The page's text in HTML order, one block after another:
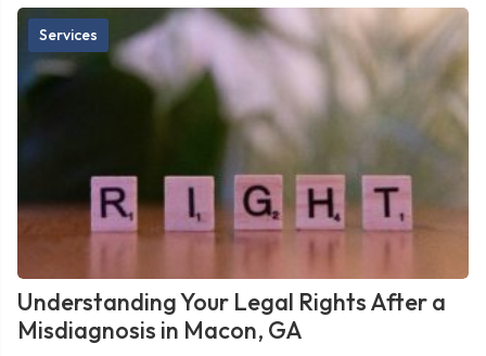
Services
Understanding Your Legal Rights After a
Misdiagnosis in Macon, GA